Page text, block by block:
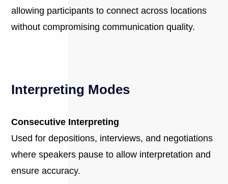
allowing participants to connect across locations
without compromising communication quality.
Interpreting Modes
Consecutive Interpreting
Used for depositions, interviews, and negotiations
where speakers pause to allow interpretation and
ensure accuracy.